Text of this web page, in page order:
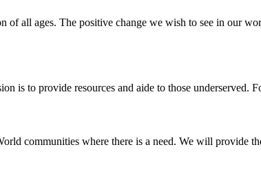
of all ages. The positive change we wish to see in our
is to provide resources and aide to those underserved.
communities where there is a need. We will provide